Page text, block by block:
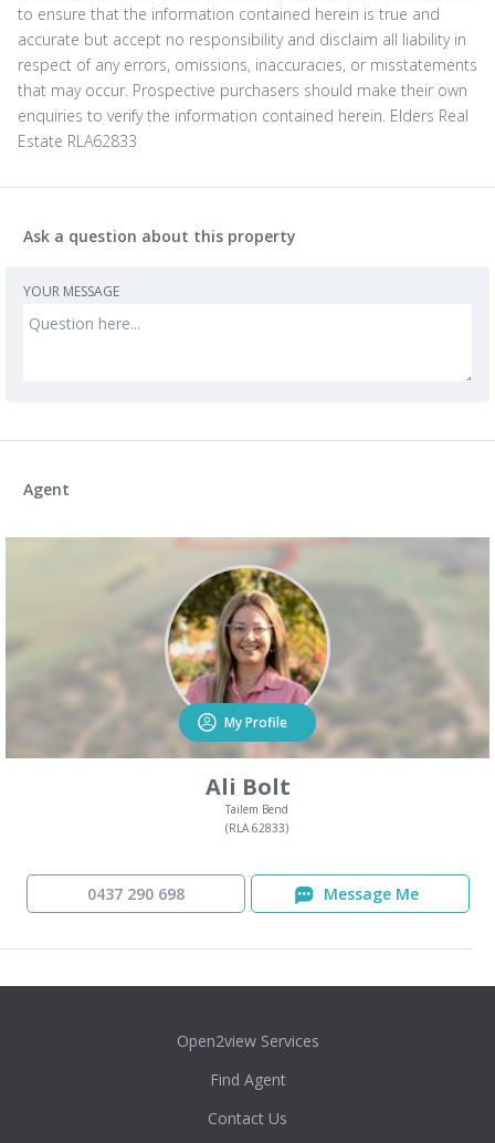
to ensure that the information contained herein is true and
accurate but accept no responsibility and disclaim all liability in
respect of any errors, omissions, inaccuracies, or misstatements
that may occur. Prospective purchasers should make their own
enquiries to verify the information contained herein. Elders Real
Estate RLA62833
Ask a question about this property
YOUR MESSAGE
Agent
My Profile
Ali Bolt
Tailem Bend
(RLA 62833)
0437 290 698 Message Me
Open2view Services
Find Agent
Contact Us